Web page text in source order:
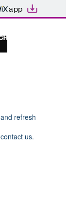
app
refresh
us.